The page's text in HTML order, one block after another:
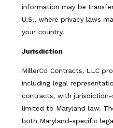
information may be
U.S., where privacy laws
your country.
Jurisdiction
MillerCo Contracts, LLC
including legal
contracts, with
limited to Maryland law.
both Maryland-specific